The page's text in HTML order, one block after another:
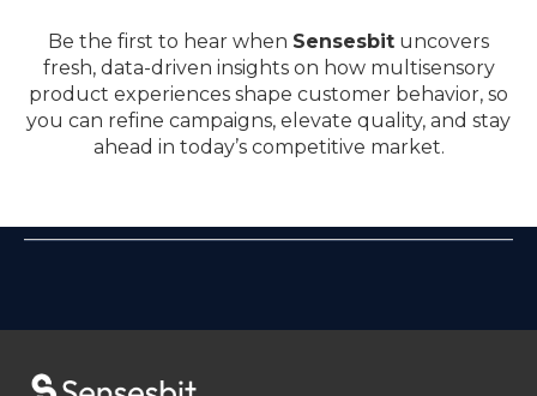
Be the first to hear when Sensesbit uncovers
fresh, data-driven insights on how multisensory
product experiences shape customer behavior, so
you can refine campaigns, elevate quality, and stay
ahead in today’s competitive market.